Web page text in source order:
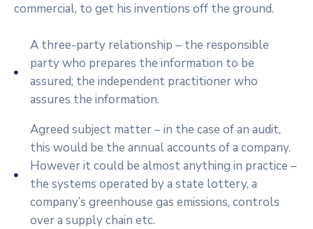
commercial, to get his inventions off the ground.
A three-party relationship – the responsible
party who prepares the information to be
assured; the independent practitioner who
assures the information.
Agreed subject matter – in the case of an audit,
this would be the annual accounts of a company.
However it could be almost anything in practice –
the systems operated by a state lottery, a
company’s greenhouse gas emissions, controls
over a supply chain etc.